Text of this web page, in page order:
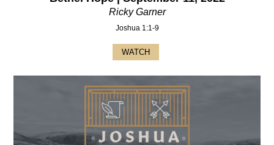
Ricky Garner
Joshua 1:1-9
WATCH